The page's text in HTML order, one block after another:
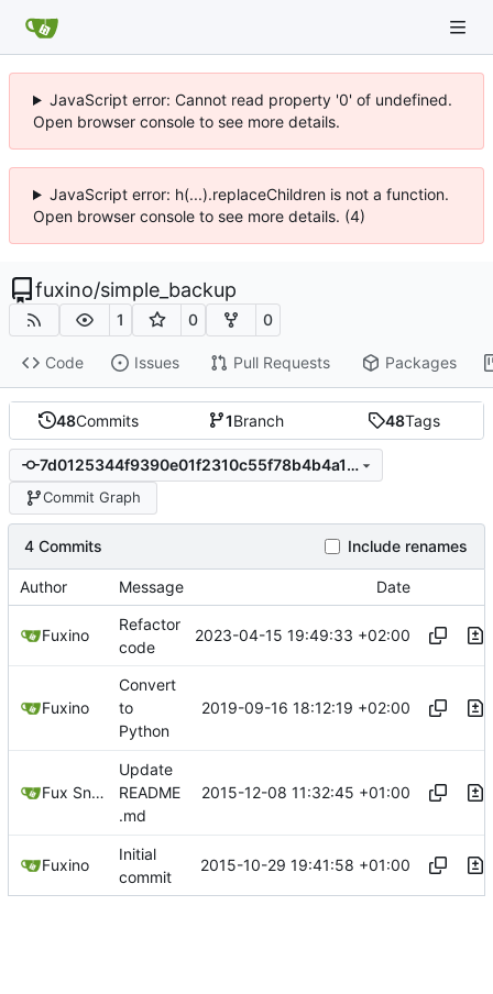
JavaScript error: Cannot read property '0' of undefined.
Open browser console to see more details.
JavaScript error: h(...).replaceChildren is not a function.
Open browser console to see more details. (4)
fuxino/simple_backup
1 0 0
Code Issues Pull Requests Packages
48Commits 1Branch 48Tags
7d0125344f9390e01f2310c55f78b4b4a115d69e
Commit Graph
4 Commits Include renames
Author Message Date
Fuxino
Refactor
code
2023-04-15 19:49:33 +02:00
Fuxino
Convert
to
Python
2019-09-16 18:12:19 +02:00
Fux Snow
Update
README
.md
2015-12-08 11:32:45 +01:00
Fuxino
Initial
commit
2015-10-29 19:41:58 +01:00